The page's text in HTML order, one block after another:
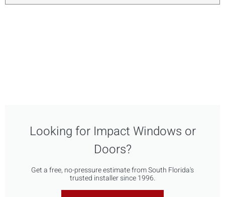
Looking for Impact Windows or
Doors?
Get a free, no-pressure estimate from South Florida's
trusted installer since 1996.